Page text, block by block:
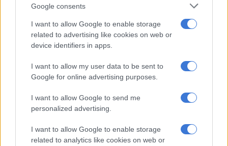
Google consents
I want to allow Google to enable storage
related to advertising like cookies on web or
device identifiers in apps.
I want to allow my user data to be sent to
Google for online advertising purposes.
I want to allow Google to send me
personalized advertising.
I want to allow Google to enable storage
related to analytics like cookies on web or